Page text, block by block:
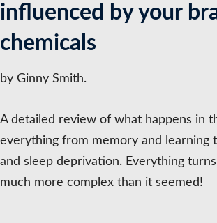
influenced by your
chemicals
by Ginny Smith.
A detailed review of what happens in
everything from memory and learning
and sleep deprivation. Everything
much more complex than it seemed!